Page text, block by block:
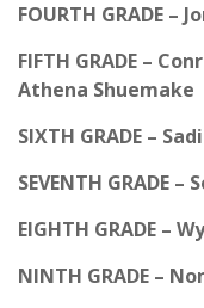
FOURTH GRADE –
FIFTH GRADE –
Athena Shuemake
SIXTH GRADE –
SEVENTH GRADE
EIGHTH GRADE –
NINTH GRADE –